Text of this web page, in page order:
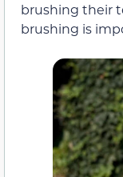
brushing their
brushing is